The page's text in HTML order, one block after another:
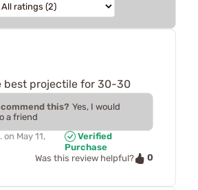
best projectile for 30-30
this? Yes, I would
a friend
on May 11,
Verified
Purchase
Was this review helpful?
0